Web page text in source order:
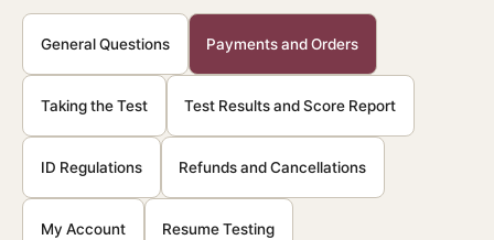
General Questions Payments and Orders
Taking the Test Test Results and Score Report
ID Regulations Refunds and Cancellations
My Account Resume Testing